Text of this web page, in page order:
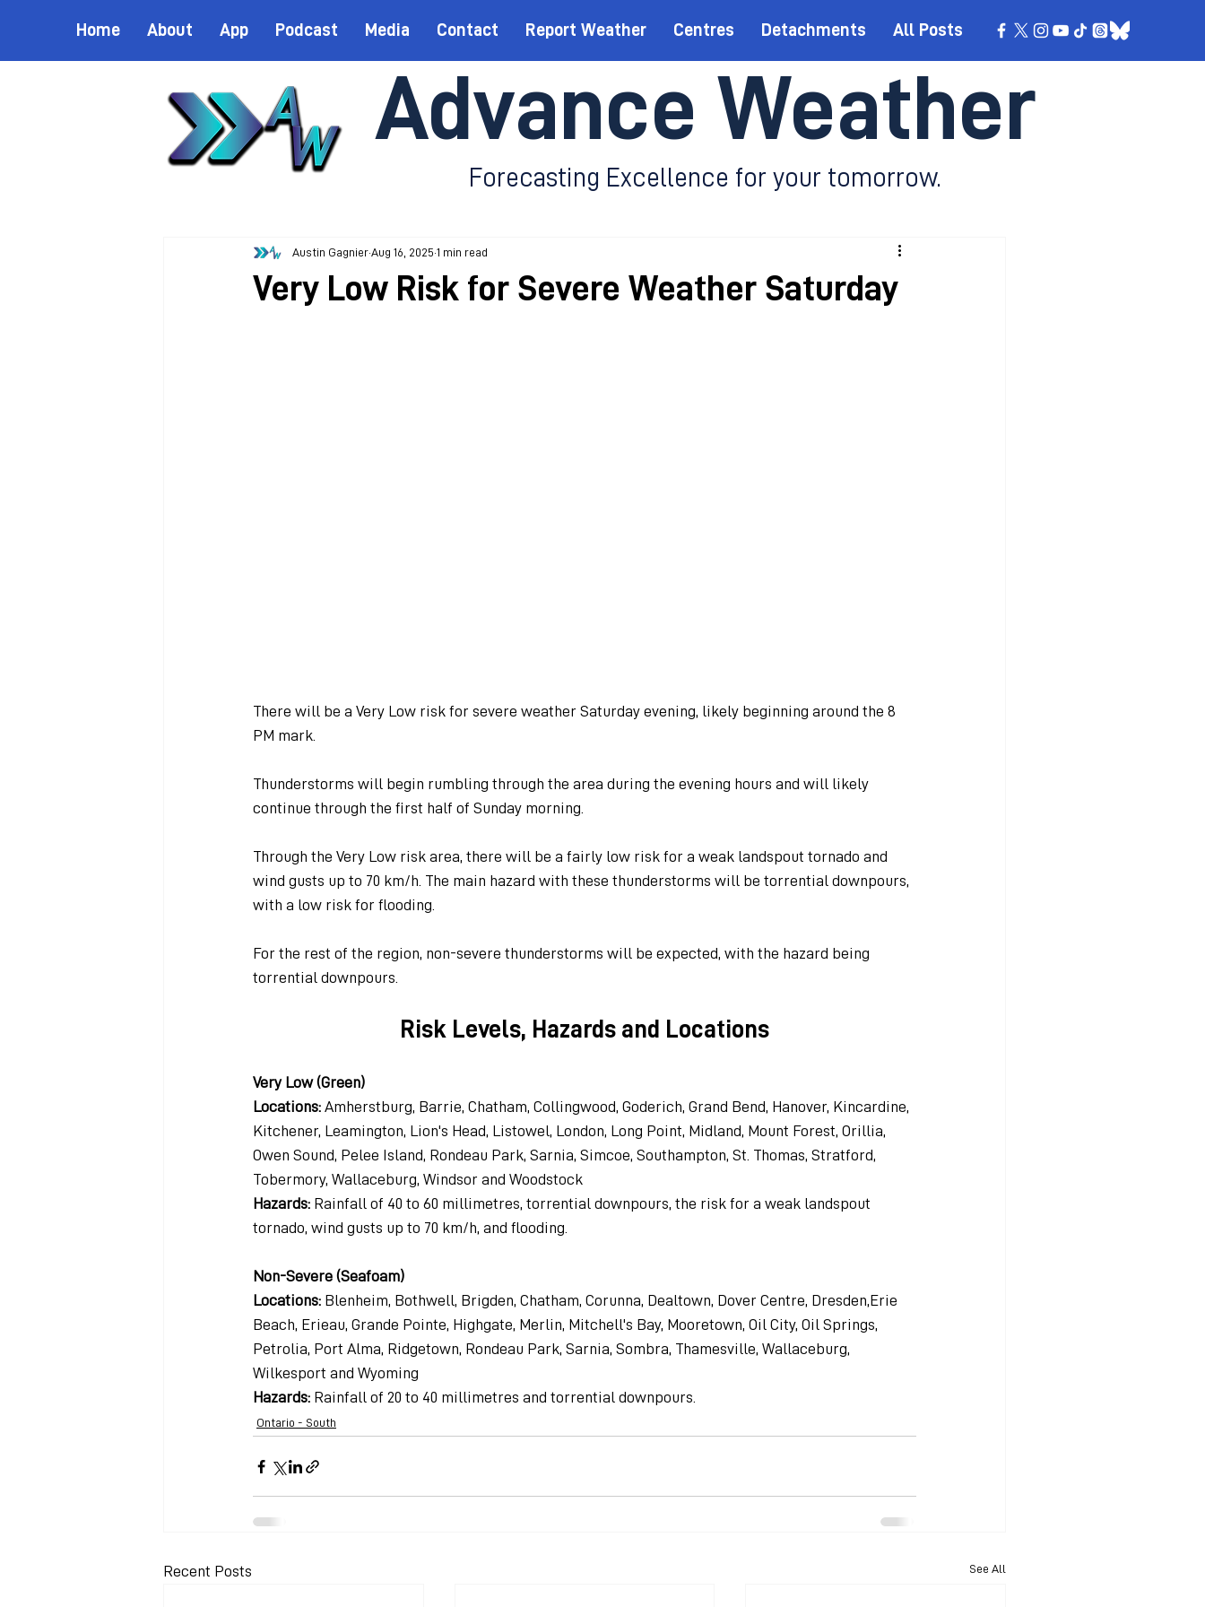
Home About App Podcast Media Contact Report Weather Centres Detachments All Posts
Advance Weather
Forecasting Excellence for your tomorrow.
Very Low Risk for Severe Weather Saturday
Austin Gagnier Aug 16, 2025 1 min read
There will be a Very Low risk for severe weather Saturday evening, likely beginning around the 8
PM mark.
Thunderstorms will begin rumbling through the area during the evening hours and will likely
continue through the first half of Sunday morning.
Through the Very Low risk area, there will be a fairly low risk for a weak landspout tornado and
wind gusts up to 70 km/h. The main hazard with these thunderstorms will be torrential downpours,
with a low risk for flooding.
For the rest of the region, non-severe thunderstorms will be expected, with the hazard being
torrential downpours.
Risk Levels, Hazards and Locations
Very Low (Green)
Locations: Amherstburg, Barrie, Chatham, Collingwood, Goderich, Grand Bend, Hanover, Kincardine,
Kitchener, Leamington, Lion's Head, Listowel, London, Long Point, Midland, Mount Forest, Orillia,
Owen Sound, Pelee Island, Rondeau Park, Sarnia, Simcoe, Southampton, St. Thomas, Stratford,
Tobermory, Wallaceburg, Windsor and Woodstock
Hazards: Rainfall of 40 to 60 millimetres, torrential downpours, the risk for a weak landspout
tornado, wind gusts up to 70 km/h, and flooding.
Non-Severe (Seafoam)
Locations: Blenheim, Bothwell, Brigden, Chatham, Corunna, Dealtown, Dover Centre, Dresden,Erie
Beach, Erieau, Grande Pointe, Highgate, Merlin, Mitchell's Bay, Mooretown, Oil City, Oil Springs,
Petrolia, Port Alma, Ridgetown, Rondeau Park, Sarnia, Sombra, Thamesville, Wallaceburg,
Wilkesport and Wyoming
Hazards: Rainfall of 20 to 40 millimetres and torrential downpours.
Ontario - South
Recent Posts See All